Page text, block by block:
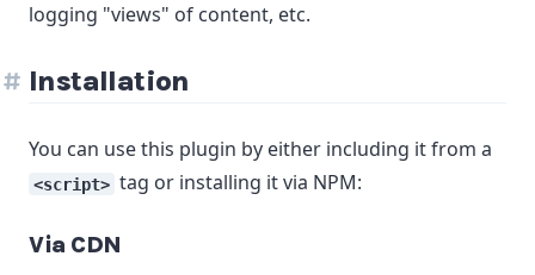
logging "views" of content, etc.
Installation
You can use this plugin by either including it from a
<script> tag or installing it via NPM:
Via CDN